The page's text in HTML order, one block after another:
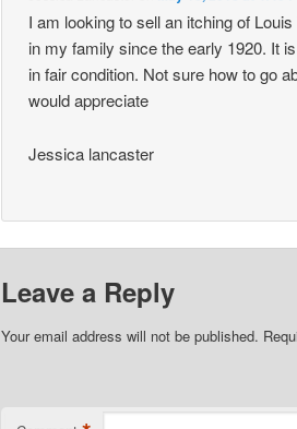
I am looking to sell an itching of
in my family since the early 1920. It
in fair condition. Not sure how to go
would appreciate
Jessica lancaster
Leave a Reply
Your email address will not be published.